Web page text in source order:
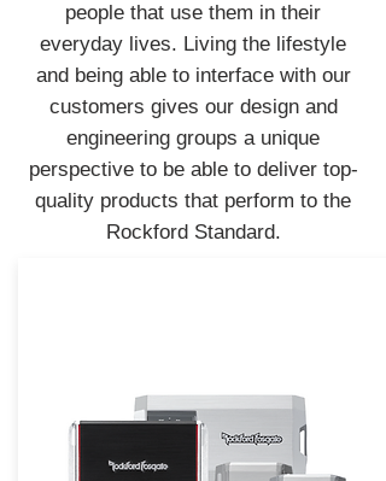
people that use them in their
everyday lives. Living the lifestyle
and being able to interface with our
customers gives our design and
engineering groups a unique
perspective to be able to deliver top-
quality products that perform to the
Rockford Standard.